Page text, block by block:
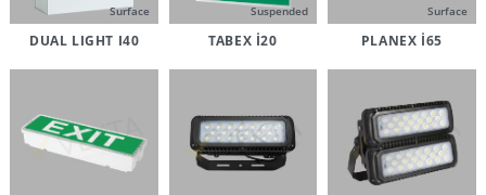
Surface
DUAL LIGHT I40
Suspended
TABEX İ20
Surface
PLANEX İ65